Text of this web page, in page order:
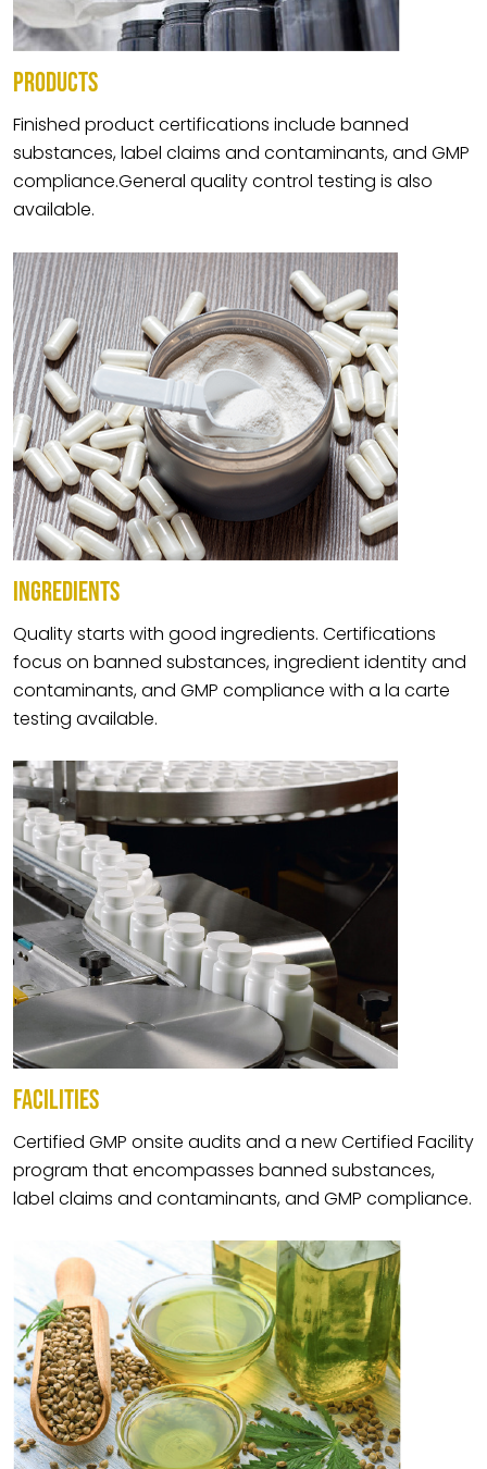
PRODUCTS
Finished product certifications include banned
substances, label claims and contaminants, and GMP
compliance.General quality control testing is also
available.
INGREDIENTS
Quality starts with good ingredients. Certifications
focus on banned substances, ingredient identity and
contaminants, and GMP compliance with a la carte
testing available.
FACILITIES
Certified GMP onsite audits and a new Certified Facility
program that encompasses banned substances,
label claims and contaminants, and GMP compliance.